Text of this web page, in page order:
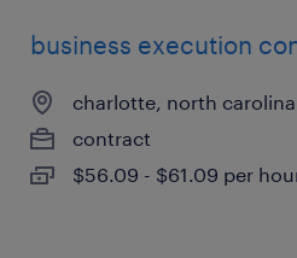
business execution
charlotte, north carolina
contract
$56.09 - $61.09 per